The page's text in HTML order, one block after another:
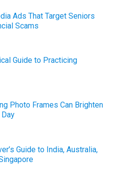
Ads That Target Seniors
Scams
Guide to Practicing
Photo Frames Can Brighten
Day
Guide to India, Australia,